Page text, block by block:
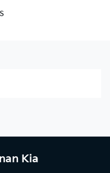
Kia